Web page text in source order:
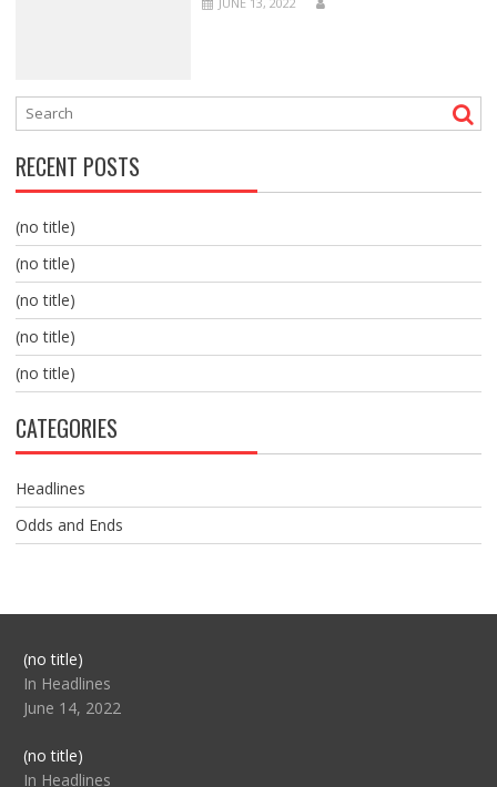
RECENT POSTS
(no title)
(no title)
(no title)
(no title)
(no title)
CATEGORIES
Headlines
Odds and Ends
(no title)Post
104517
In Headlines
June 14, 2022
(no title)Post
104512
In Headlines